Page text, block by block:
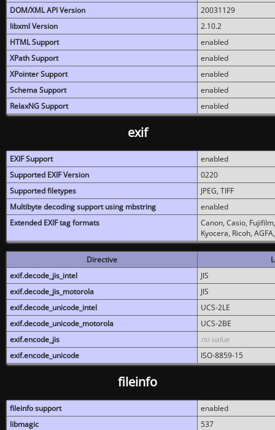
DOM/XML API Version
20031129
libxml Version
2.10.2
HTML Support
enabled
XPath Support
enabled
XPointer Support
enabled
Schema Support
enabled
RelaxNG Support
enabled
exif
EXIF Support
enabled
Supported EXIF Version
0220
Supported filetypes
JPEG, TIFF
Multibyte decoding support using mbstring
enabled
Extended EXIF tag formats
Canon, Casio,
Kyocera, Ricoh,
Directive
exif.decode_jis_intel
JIS
exif.decode_jis_motorola
JIS
exif.decode_unicode_intel
UCS-2LE
exif.decode_unicode_motorola
UCS-2BE
exif.encode_jis
no value
exif.encode_unicode
ISO-8859-15
fileinfo
fileinfo support
enabled
libmagic
537